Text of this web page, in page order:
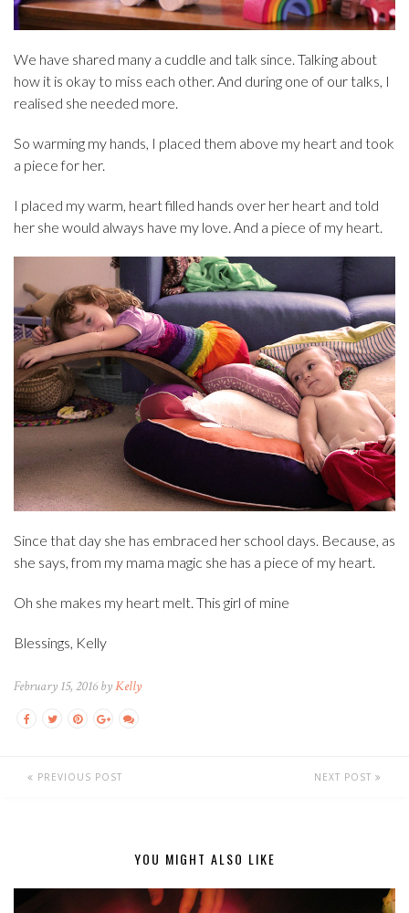
We have shared many a cuddle and talk since. Talking about
how it is okay to miss each other. And during one of our talks, I
realised she needed more.
So warming my hands, I placed them above my heart and took
a piece for her.
I placed my warm, heart filled hands over her heart and told
her she would always have my love. And a piece of my heart.
Since that day she has embraced her school days. Because, as
she says, from my mama magic she has a piece of my heart.
Oh she makes my heart melt. This girl of mine
Blessings, Kelly
February 15, 2016 byKelly
PREVIOUS POST NEXT POST
YOU MIGHT ALSO LIKE